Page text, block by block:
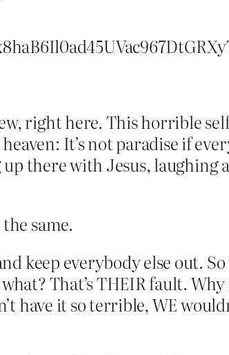
right here. This horrible
It’s not paradise if
there with Jesus, laughing
same.
keep everybody else out.
That’s THEIR fault.
have it so terrible, WE